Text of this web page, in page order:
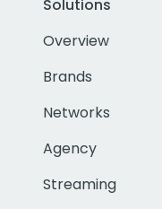
Solutions
Overview
Brands
Networks
Agency
Streaming